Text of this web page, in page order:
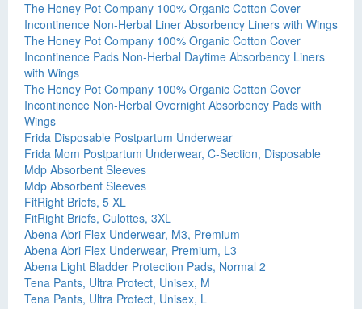
The Honey Pot Company 100% Organic Cotton Cover
Incontinence Non-Herbal Liner Absorbency Liners with Wings
The Honey Pot Company 100% Organic Cotton Cover
Incontinence Pads Non-Herbal Daytime Absorbency Liners
with Wings
The Honey Pot Company 100% Organic Cotton Cover
Incontinence Non-Herbal Overnight Absorbency Pads with
Wings
Frida Disposable Postpartum Underwear
Frida Mom Postpartum Underwear, C-Section, Disposable
Mdp Absorbent Sleeves
Mdp Absorbent Sleeves
FitRight Briefs, 5 XL
FitRight Briefs, Culottes, 3XL
Abena Abri Flex Underwear, M3, Premium
Abena Abri Flex Underwear, Premium, L3
Abena Light Bladder Protection Pads, Normal 2
Tena Pants, Ultra Protect, Unisex, M
Tena Pants, Ultra Protect, Unisex, L